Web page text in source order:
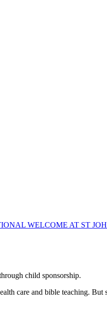
WELCOME AT ST
child sponsorship.
care and bible teaching. But